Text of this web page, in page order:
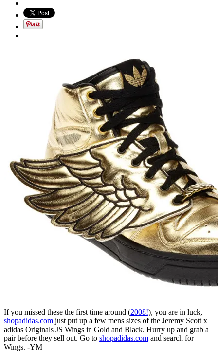
If you missed these the first time around (2008!), you are in luck,
shopadidas.com just put up a few mens sizes of the Jeremy Scott x
adidas Originals JS Wings in Gold and Black. Hurry up and grab a
pair before they sell out. Go to shopadidas.com and search for
Wings. -YM